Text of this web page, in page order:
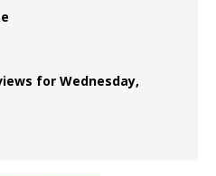
for Wednesday,